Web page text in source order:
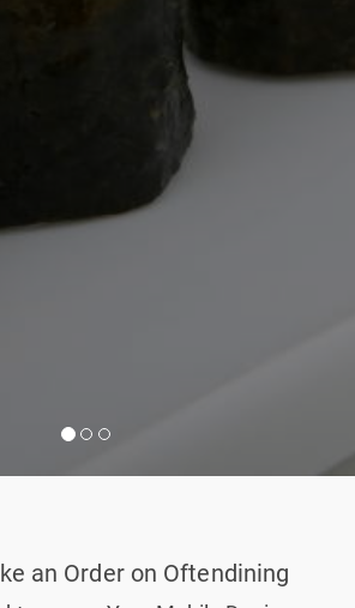
an Order on Oftendining